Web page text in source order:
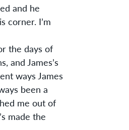
and he
corner. I’m
the days of
and James’s
ways James
been a
me out of
made the